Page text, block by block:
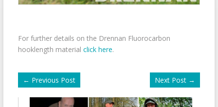
For further details on the Drennan Fluorocarbon
hooklength material click here.
← Previous Post Next Post →